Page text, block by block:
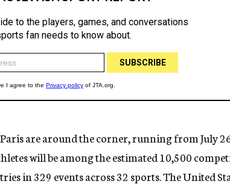
are around the corner, running from July
will be among the estimated 10,500
in 329 events across 32 sports. The United